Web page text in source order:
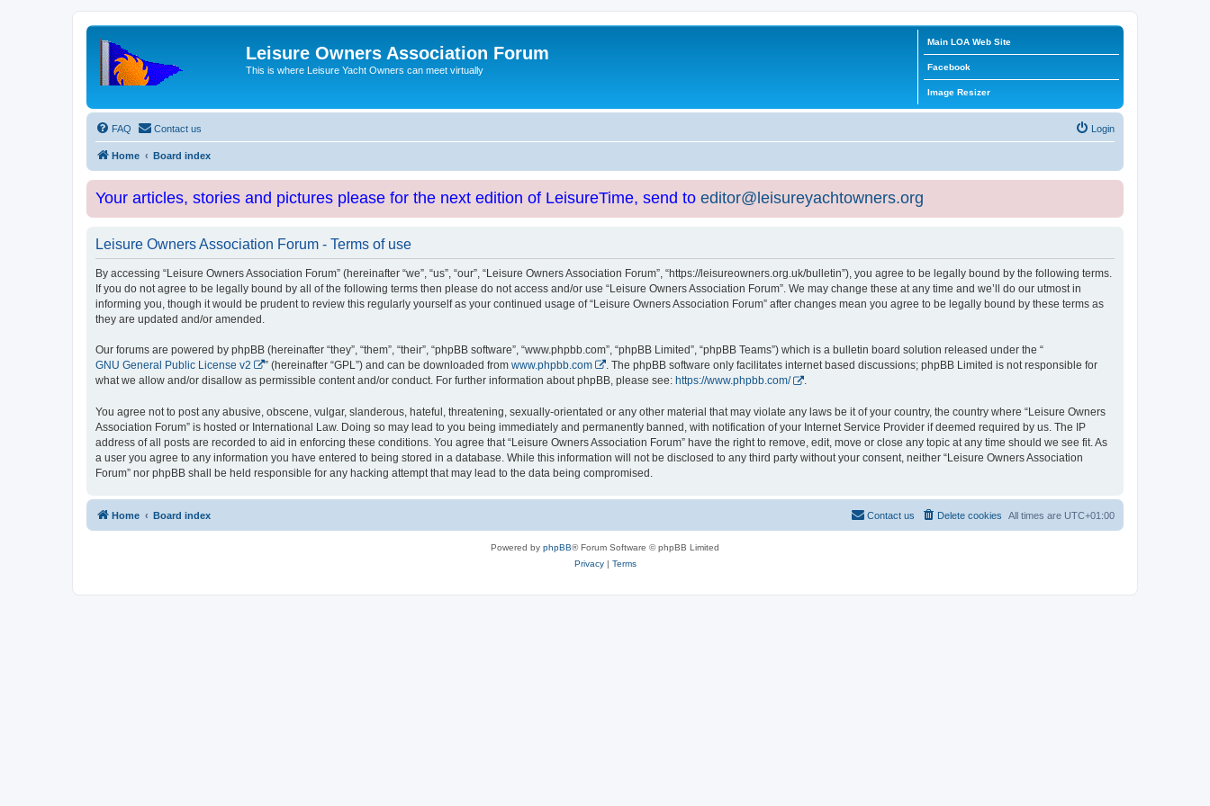
Leisure Owners Association Forum
This is where Leisure Yacht Owners can meet virtually
Main LOA Web Site
Facebook
Image Resizer
FAQ Contact us Login
Home Board index
Your articles, stories and pictures please for the next edition of LeisureTime, send to editor@leisureyachtowners.org
Leisure Owners Association Forum - Terms of use
By accessing “Leisure Owners Association Forum” (hereinafter “we”, “us”, “our”, “Leisure Owners Association Forum”, “https://leisureowners.org.uk/bulletin”), you agree to be legally bound by the following terms.
If you do not agree to be legally bound by all of the following terms then please do not access and/or use “Leisure Owners Association Forum”. We may change these at any time and we’ll do our utmost in
informing you, though it would be prudent to review this regularly yourself as your continued usage of “Leisure Owners Association Forum” after changes mean you agree to be legally bound by these terms as
they are updated and/or amended.
Our forums are powered by phpBB (hereinafter “they”, “them”, “their”, “phpBB software”, “www.phpbb.com”, “phpBB Limited”, “phpBB Teams”) which is a bulletin board solution released under the “
GNU General Public License v2
” (hereinafter “GPL”) and can be downloaded from www.phpbb.com
. The phpBB software only facilitates internet based discussions; phpBB Limited is not responsible for
what we allow and/or disallow as permissible content and/or conduct. For further information about phpBB, please see: https://www.phpbb.com/ .
You agree not to post any abusive, obscene, vulgar, slanderous, hateful, threatening, sexually-orientated or any other material that may violate any laws be it of your country, the country where “Leisure Owners
Association Forum” is hosted or International Law. Doing so may lead to you being immediately and permanently banned, with notification of your Internet Service Provider if deemed required by us. The IP
address of all posts are recorded to aid in enforcing these conditions. You agree that “Leisure Owners Association Forum” have the right to remove, edit, move or close any topic at any time should we see fit. As
a user you agree to any information you have entered to being stored in a database. While this information will not be disclosed to any third party without your consent, neither “Leisure Owners Association
Forum” nor phpBB shall be held responsible for any hacking attempt that may lead to the data being compromised.
Home Board index All times are UTC+01:00
Delete cookies
Contact us
Powered by phpBB® Forum Software © phpBB Limited
Privacy| Terms